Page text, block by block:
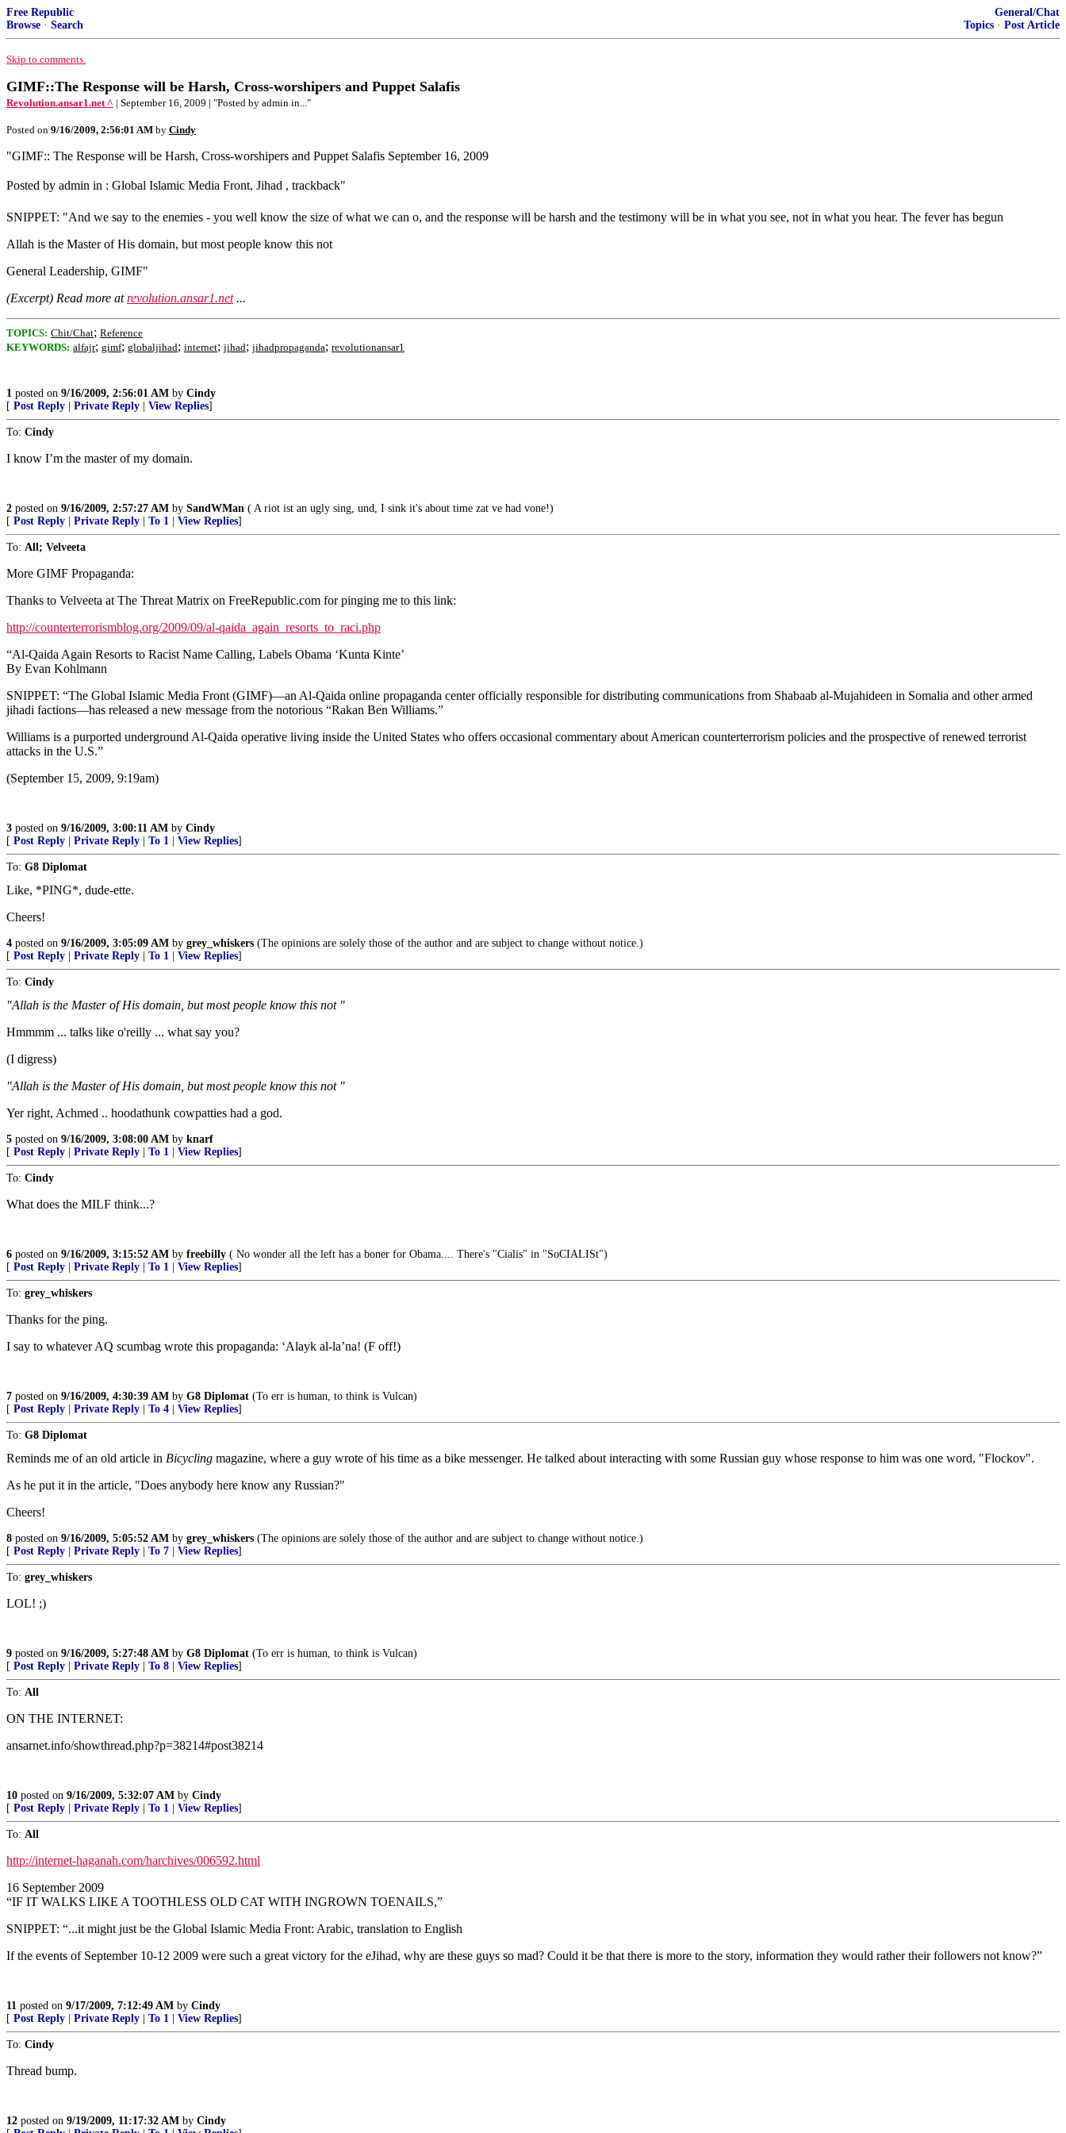
Free Republic
Browse · Search
General/Chat
Topics · Post Article
Skip to comments.
GIMF::The Response will be Harsh, Cross-worshipers and Puppet Salafis
Revolution.ansar1.net ^ | September 16, 2009 | "Posted by admin in..."
Posted on 9/16/2009, 2:56:01 AM by Cindy
"GIMF:: The Response will be Harsh, Cross-worshipers and Puppet Salafis September 16, 2009
Posted by admin in : Global Islamic Media Front, Jihad , trackback"
SNIPPET: "And we say to the enemies - you well know the size of what we can o, and the response will be harsh and the testimony will be in what you see, not in what you hear. The fever has begun
Allah is the Master of His domain, but most people know this not
General Leadership, GIMF"
(Excerpt) Read more atrevolution.ansar1.net...
TOPICS: Chit/Chat; Reference
KEYWORDS: alfajr; gimf; globaljihad; internet; jihad; jihadpropaganda; revolutionansar1
1 posted on 9/16/2009, 2:56:01 AM by Cindy
[ Post Reply Private Reply View Replies]
To: Cindy
I know I’m the master of my domain.
2 posted on 9/16/2009, 2:57:27 AM by SandWMan ( A riot ist an ugly sing, und, I sink it's about time zat ve had vone!)
[ Post Reply Private Reply To 1 View Replies]
To: All; Velveeta
More GIMF Propaganda:
Thanks to Velveeta at The Threat Matrix on FreeRepublic.com for pinging me to this link:
http://counterterrorismblog.org/2009/09/al-qaida_again_resorts_to_raci.php
“Al-Qaida Again Resorts to Racist Name Calling, Labels Obama ‘Kunta Kinte’
By Evan Kohlmann
SNIPPET: “The Global Islamic Media Front (GIMF)—an Al-Qaida online propaganda center officially responsible for distributing communications from Shabaab al-Mujahideen in Somalia and other armed
jihadi factions—has released a new message from the notorious “Rakan Ben Williams.”
Williams is a purported underground Al-Qaida operative living inside the United States who offers occasional commentary about American counterterrorism policies and the prospective of renewed terrorist
attacks in the U.S.”
(September 15, 2009, 9:19am)
3 posted on 9/16/2009, 3:00:11 AM by Cindy
[ Post Reply Private Reply To 1 View Replies]
To: G8 Diplomat
Like, *PING*, dude-ette.
Cheers!
4 posted on 9/16/2009, 3:05:09 AM by grey_whiskers (The opinions are solely those of the author and are subject to change without notice.)
[ Post Reply Private Reply To 1 View Replies]
To: Cindy
"Allah is the Master of His domain, but most people know this not "
Hmmmm ... talks like o'reilly ... what say you?
(I digress)
"Allah is the Master of His domain, but most people know this not "
Yer right, Achmed .. hoodathunk cowpatties had a god.
5 posted on 9/16/2009, 3:08:00 AM by knarf
[ Post Reply Private Reply To 1 View Replies]
To: Cindy
What does the MILF think...?
6 posted on 9/16/2009, 3:15:52 AM by freebilly ( No wonder all the left has a boner for Obama.... There's "Cialis" in "SoCIALISt")
[ Post Reply Private Reply To 1 View Replies]
To: grey_whiskers
Thanks for the ping.
I say to whatever AQ scumbag wrote this propaganda: ‘Alayk al-la’na! (F off!)
7 posted on 9/16/2009, 4:30:39 AM by G8 Diplomat (To err is human, to think is Vulcan)
[ Post Reply Private Reply To 4 View Replies]
To: G8 Diplomat
Reminds me of an old article in Bicycling magazine, where a guy wrote of his time as a bike messenger. He talked about interacting with some Russian guy whose response to him was one word, "Flockov".
As he put it in the article, "Does anybody here know any Russian?"
Cheers!
8 posted on 9/16/2009, 5:05:52 AM by grey_whiskers (The opinions are solely those of the author and are subject to change without notice.)
[ Post Reply Private Reply To 7 View Replies]
To: grey_whiskers
LOL! ;)
9 posted on 9/16/2009, 5:27:48 AM by G8 Diplomat (To err is human, to think is Vulcan)
[ Post Reply Private Reply To 8 View Replies]
To: All
ON THE INTERNET:
ansarnet.info/showthread.php?p=38214#post38214
10 posted on 9/16/2009, 5:32:07 AM by Cindy
[ Post Reply Private Reply To 1 View Replies]
To: All
http://internet-haganah.com/harchives/006592.html
16 September 2009
“IF IT WALKS LIKE A TOOTHLESS OLD CAT WITH INGROWN TOENAILS,”
SNIPPET: “...it might just be the Global Islamic Media Front: Arabic, translation to English
If the events of September 10-12 2009 were such a great victory for the eJihad, why are these guys so mad? Could it be that there is more to the story, information they would rather their followers not know?”
11 posted on 9/17/2009, 7:12:49 AM by Cindy
[ Post Reply Private Reply To 1 View Replies]
To: Cindy
Thread bump.
12 posted on 9/19/2009, 11:17:32 AM by Cindy